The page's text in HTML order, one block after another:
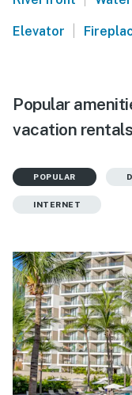
Elevator |
Popular
vacation rentals
POPULAR
INTERNET